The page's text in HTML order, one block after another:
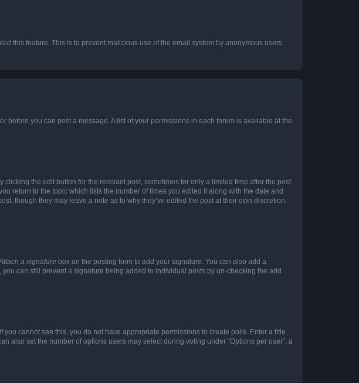
this feature. This is to prevent malicious use of the email system by anonymous users.
before you can post a message. A list of your permissions in each forum is available at the
the edit button for the relevant post, sometimes for only a limited time after the post
return to the topic which lists the number of times you edited it along with the date and
though they may leave a note as to why they’ve edited the post at their own discretion.
a signature box on the posting form to add your signature. You can also add a
can still prevent a signature being added to individual posts by un-checking the add
cannot see this, you do not have appropriate permissions to create polls. Enter a title
also set the number of options users may select during voting under “Options per user”, a